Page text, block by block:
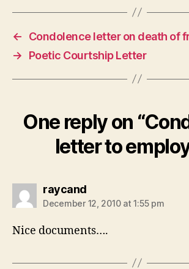
←
Condolence letter on death of
→
Poetic Courtship Letter
One reply on
letter to
raycandsays:
December 12, 2010 at 1:55 pm
Nice documents….